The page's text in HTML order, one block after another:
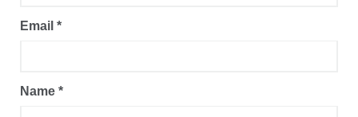
Name *
Email *